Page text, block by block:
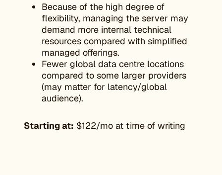
Because of the high degree of
flexibility, managing the server may
demand more internal technical
resources compared with simplified
managed offerings.
Fewer global data centre locations
compared to some larger providers
(may matter for latency/global
audience).
Starting at: $122/mo at time of writing